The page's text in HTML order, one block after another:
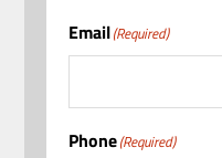
Email(Required)
Phone(Required)